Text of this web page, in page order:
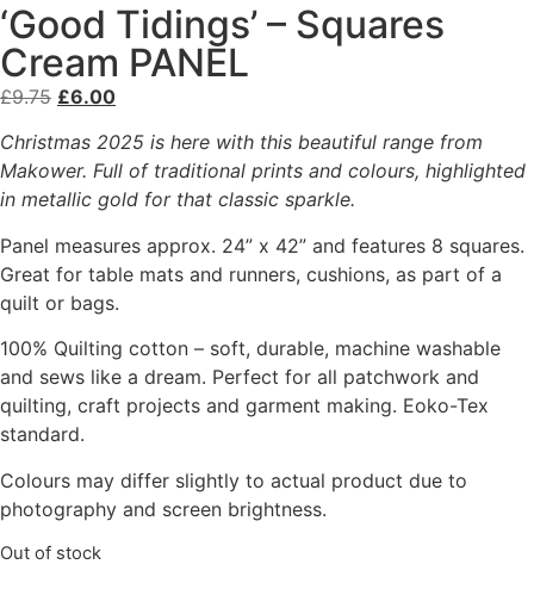
‘Good Tidings’ – Squares
Cream PANEL
£9.75 £6.00
Christmas 2025 is here with this beautiful range from
Makower. Full of traditional prints and colours, highlighted
in metallic gold for that classic sparkle.
Panel measures approx. 24” x 42” and features 8 squares.
Great for table mats and runners, cushions, as part of a
quilt or bags.
100% Quilting cotton – soft, durable, machine washable
and sews like a dream. Perfect for all patchwork and
quilting, craft projects and garment making. Eoko-Tex
standard.
Colours may differ slightly to actual product due to
photography and screen brightness.
Out of stock